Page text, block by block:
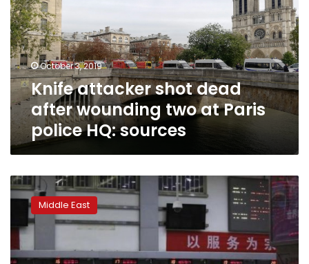
after
wounding
two
at
Paris
police
HQ:
sources
October 3, 2019
Knife attacker shot dead
after wounding two at Paris
police HQ: sources
Palestinian
assailant
knife
shot
dead
Middle East